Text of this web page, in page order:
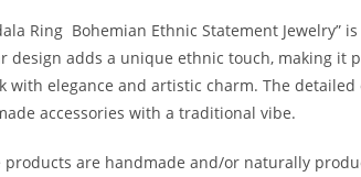
Ring Bohemian Ethnic Statement
design adds a unique ethnic touch, making it
with elegance and artistic charm. The
accessories with a traditional vibe.
products are handmade and/or naturally